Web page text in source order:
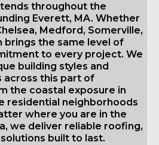
throughout the
Everett, MA. Whether
Medford, Somerville,
brings the same level of
to every project. We
building styles and
across this part of
the coastal exposure in
residential neighborhoods
where you are in the
we deliver reliable roofing,
built to last.